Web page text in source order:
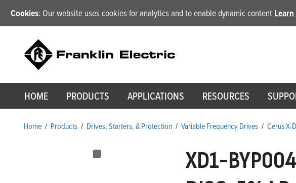
Cookies: Our website uses cookies for analytics and to enable dynamic content
HOME PRODUCTS APPLICATIONS RESOURCES
Home / Products / Drives, Starters, & Protection / Variable Frequency Drives / Cerus X-
XD1-